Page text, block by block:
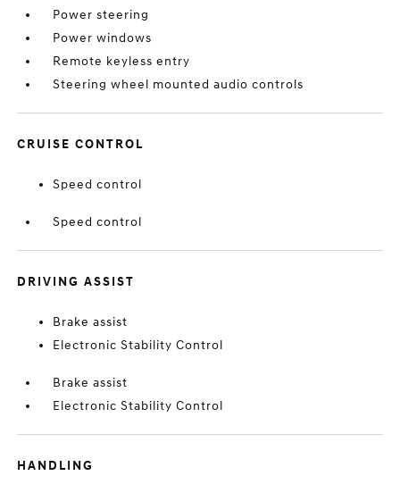
Power steering
Power windows
Remote keyless entry
Steering wheel mounted audio controls
CRUISE CONTROL
Speed control
Speed control
DRIVING ASSIST
Brake assist
Electronic Stability Control
Brake assist
Electronic Stability Control
HANDLING